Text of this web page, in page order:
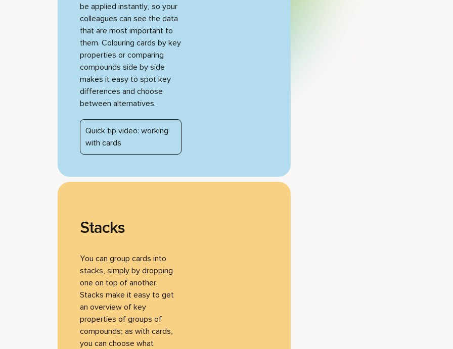
be applied instantly, so your
colleagues can see the data
that are most important to
them. Colouring cards by key
properties or comparing
compounds side by side
makes it easy to spot key
differences and choose
between alternatives.
Quick tip video: working
with cards
Stacks
You can group cards into
stacks, simply by dropping
one on top of another.
Stacks make it easy to get
an overview of key
properties of groups of
compounds; as with cards,
you can choose what